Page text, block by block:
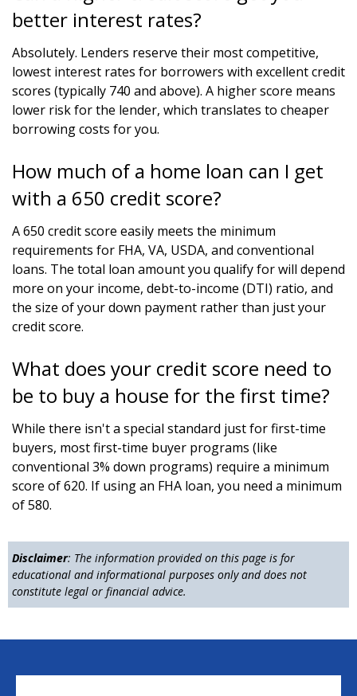
better interest rates?
Absolutely. Lenders reserve their most competitive,
lowest interest rates for borrowers with excellent credit
scores (typically 740 and above). A higher score means
lower risk for the lender, which translates to cheaper
borrowing costs for you.
How much of a home loan can I get
with a 650 credit score?
A 650 credit score easily meets the minimum
requirements for FHA, VA, USDA, and conventional
loans. The total loan amount you qualify for will depend
more on your income, debt-to-income (DTI) ratio, and
the size of your down payment rather than just your
credit score.
What does your credit score need to
be to buy a house for the first time?
While there isn't a special standard just for first-time
buyers, most first-time buyer programs (like
conventional 3% down programs) require a minimum
score of 620. If using an FHA loan, you need a minimum
of 580.
Disclaimer: The information provided on this page is for
educational and informational purposes only and does not
constitute legal or financial advice.